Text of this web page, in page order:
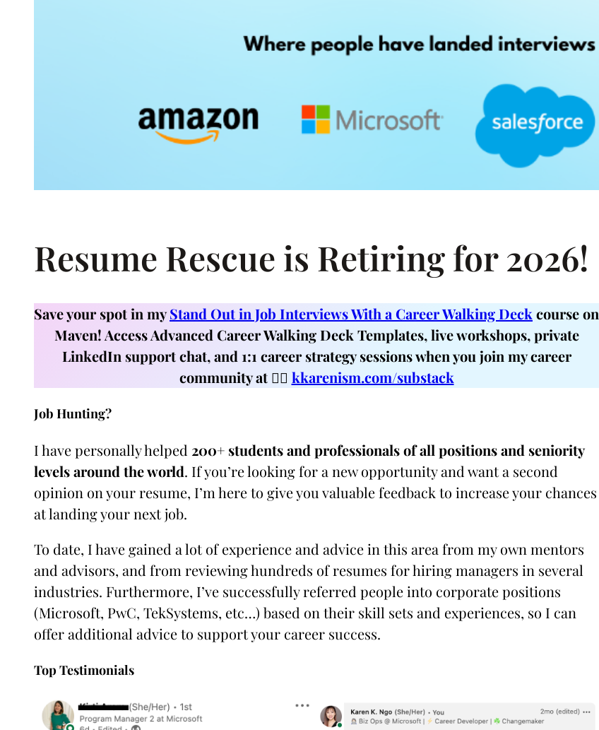
Resume Rescue is Retiring for 2026!
Save your spot in myStand Out in Job Interviews With a Career Walking Deck course on
Maven! Access Advanced Career Walking Deck Templates, live workshops, private
LinkedIn support chat, and 1:1 career strategy sessions when you join my career
community at 👉🏼 kkarenism.com/substack
Job Hunting?
I have personally helped 200+ students and professionals of all positions and seniority
levels around the world. If you’re looking for a new opportunity and want a second
opinion on your resume, I’m here to give you valuable feedback to increase your chances
at landing your next job.
To date, I have gained a lot of experience and advice in this area from my own mentors
and advisors, and from reviewing hundreds of resumes for hiring managers in several
industries. Furthermore, I’ve successfully referred people into corporate positions
(Microsoft, PwC, TekSystems, etc…) based on their skill sets and experiences, so I can
offer additional advice to support your career success.
Top Testimonials